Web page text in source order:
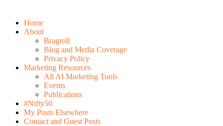
Home
About
Bragroll
Blog and Media Coverage
Privacy Policy
Marketing Resources
All AI Marketing Tools
Events
Publications
#Nifty50
My Posts Elsewhere
Contact and Guest Posts